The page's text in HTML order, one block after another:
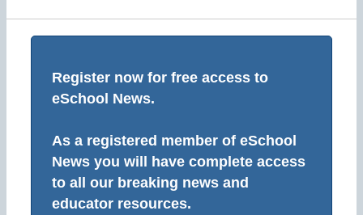
Register now for free access to
eSchool News.
As a registered member of eSchool
News you will have complete access
to all our breaking news and
educator resources.